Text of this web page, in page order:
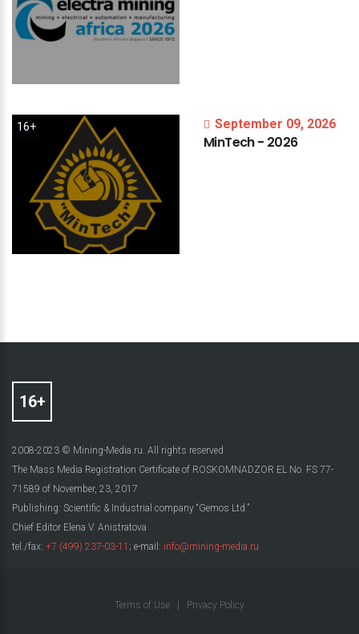
16+ September 09, 2026
MinTech- 2026
2008-2023 © Mining-Media.ru. All rights reserved
The Mass Media Registration Certificate of ROSKOMNADZOR EL No. FS 77-
71589 of November, 23, 2017
Publishing: Scientific & Industrial company “Gemos Ltd.”
Chief Editor Elena V. Anistratova
tel./fax: +7 (499) 237-03-11 ; e-mail: info@mining-media.ru
Terms of Use Privacy Policy